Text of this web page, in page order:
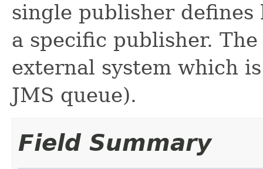
single publisher defines
a specific publisher.
external system which
JMS queue).
Field Summary